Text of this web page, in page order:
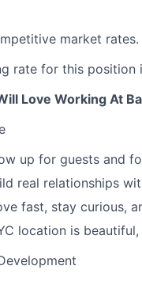
market rates.
rate for this position
Love Working At
up for guests and
real relationships
fast, stay curious,
location is